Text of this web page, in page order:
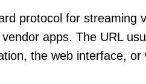
protocol for streaming
apps. The URL
the web interface, or